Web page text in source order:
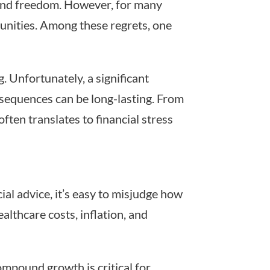
freedom. However, for many
Among these regrets, one
Unfortunately, a significant
can be long-lasting. From
translates to financial stress
advice, it’s easy to misjudge how
costs, inflation, and
growth is critical for